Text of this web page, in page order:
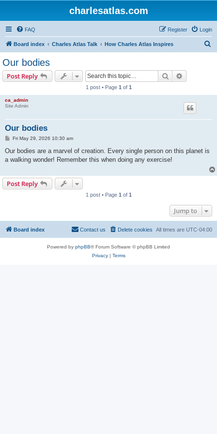
charlesatlas.com
FAQ Login
Register
Board index Charles Atlas Talk How Charles Atlas Inspires
Our bodies
Post Reply Search
1 post • Page 1 of 1
ca_admin
Site Admin
Our bodies
P
s
Fri May 29, 2026 10:30 am
Our bodies are a marvel of creation. Every single person on this planet is
a walking wonder! Remember this when doing any exercise!
Post Reply
1 post • Page 1 of 1
Jump to
Board index All times are UTC-04:00
Delete cookies
Contact us
Powered by phpBB® Forum Software © phpBB Limited
Privacy| Terms